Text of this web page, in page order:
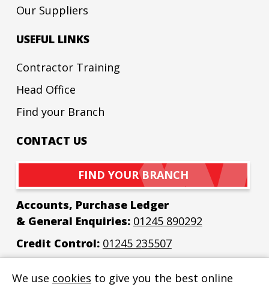
Our Suppliers
USEFUL LINKS
Contractor Training
Head Office
Find your Branch
CONTACT US
FIND YOUR BRANCH
Accounts, Purchase Ledger
& General Enquiries: 01245 890292
Credit Control: 01245 235507
We use cookies to give you the best online